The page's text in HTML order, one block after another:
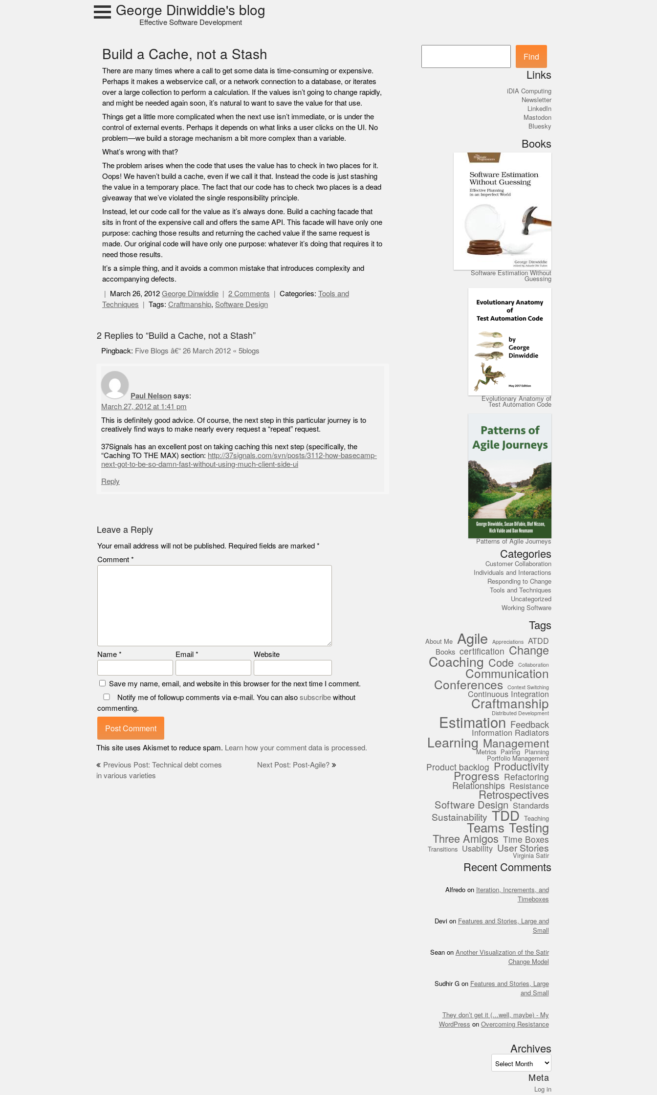
George Dinwiddie's blog
Effective Software Development
Build a Cache, not a Stash
There are many times where a call to get some data is time-consuming or expensive.
Perhaps it makes a webservice call, or a network connection to a database, or iterates
over a large collection to perform a calculation. If the values isn’t going to change rapidly,
and might be needed again soon, it’s natural to want to save the value for that use.
Things get a little more complicated when the next use isn’t immediate, or is under the
control of external events. Perhaps it depends on what links a user clicks on the UI. No
problem—we build a storage mechanism a bit more complex than a variable.
What’s wrong with that?
The problem arises when the code that uses the value has to check in two places for it.
Oops! We haven’t build a cache, even if we call it that. Instead the code is just stashing
the value in a temporary place. The fact that our code has to check two places is a dead
giveaway that we’ve violated the single responsibility principle.
Instead, let our code call for the value as it’s always done. Build a caching facade that
sits in front of the expensive call and offers the same API. This facade will have only one
purpose: caching those results and returning the cached value if the same request is
made. Our original code will have only one purpose: whatever it’s doing that requires it to
need those results.
It’s a simple thing, and it avoids a common mistake that introduces complexity and
accompanying defects.
March 26, 2012 George Dinwiddie 2 Comments Categories: Tools and
Techniques
Tags: Craftmanship, Software Design
2 Replies to “Build a Cache, not a Stash”
Pingback: Five Blogs â€“ 26 March 2012 « 5blogs
Paul Nelson says:
March 27, 2012 at 1:41 pm
This is definitely good advice. Of course, the next step in this particular journey is to
creatively find ways to make nearly every request a “repeat” request.
37Signals has an excellent post on taking caching this next step (specifically, the
“Caching TO THE MAX) section: http://37signals.com/svn/posts/3112-how-basecamp-
next-got-to-be-so-damn-fast-without-using-much-client-side-ui
Reply
Leave a Reply
Your email address will not be published. Required fields are marked *
Comment *
Name * Email * Website
Save my name, email, and website in this browser for the next time I comment.
Notify me of followup comments via e-mail. You can also subscribe without
commenting.
This site uses Akismet to reduce spam. Learn how your comment data is processed.
Post
navigation
Previous Post: Technical debt comes
in various varieties
Next Post: Post-Agile?
Find
Links
iDIA Computing
Newsletter
LinkedIn
Mastodon
Bluesky
Books
Software Estimation Without
Guessing
Evolutionary Anatomy of
Test Automation Code
Patterns of Agile Journeys
Categories
Customer Collaboration
Individuals and Interactions
Responding to Change
Tools and Techniques
Uncategorized
Working Software
Tags
About Me Agile Appreciations ATDD
Books certification Change
Coaching Code Collaboration
Communication
Conferences Context Switching
Continuous Integration
Craftmanship
Distributed Development
Estimation Feedback
Information Radiators
Learning Management
Metrics Pairing
Planning
Portfolio Management
Product backlog Productivity
Progress Refactoring
Relationships Resistance
Retrospectives
Software Design Standards
Sustainability TDD Teaching
Teams Testing
Three Amigos Time Boxes
Transitions Usability User Stories
Virginia Satir
Recent Comments
Alfredoon Iteration, Increments, and
Timeboxes
Devion Features and Stories, Large and
Small
Seanon Another Visualization of the Satir
Change Model
Sudhir Gon Features and Stories, Large
and Small
They don’t get it (…well, maybe) - My
WordPress on Overcoming Resistance
Archives
Meta
Log in